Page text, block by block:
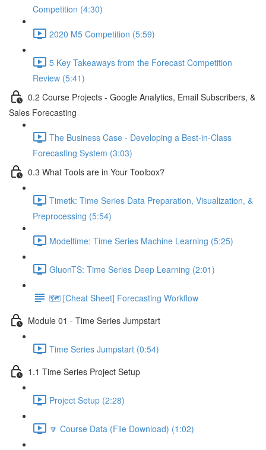
Competition (4:30)
2020 M5 Competition (5:59)
5 Key Takeaways from the Forecast Competition
Review (5:41)
0.2 Course Projects - Google Analytics, Email Subscribers, &
Sales Forecasting
The Business Case - Developing a Best-in-Class
Forecasting System (3:03)
0.3 What Tools are in Your Toolbox?
Timetk: Time Series Data Preparation, Visualization, &
Preprocessing (5:54)
Modeltime: Time Series Machine Learning (5:25)
GluonTS: Time Series Deep Learning (2:01)
🗺️ [Cheat Sheet] Forecasting Workflow
Module 01 - Time Series Jumpstart
Time Series Jumpstart (0:54)
1.1 Time Series Project Setup
Project Setup (2:28)
🔽 Course Data (File Download) (1:02)